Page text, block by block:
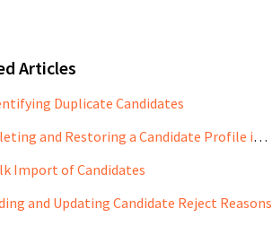
Articles
Duplicate Candidates
Deleting and Restoring a Candidate Profile in Freshteam
Import of Candidates
and Updating Candidate Reject Reasons